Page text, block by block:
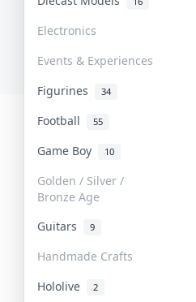
Electronics
Events & Experiences
Figurines 34
Football 55
Game Boy 10
Golden / Silver /
Bronze Age
Guitars 9
Handmade Crafts
Hololive 2